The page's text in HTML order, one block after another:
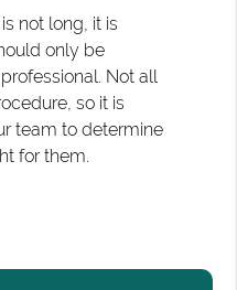
not long, it is
only be
Not all
so it is
team to determine
for them.